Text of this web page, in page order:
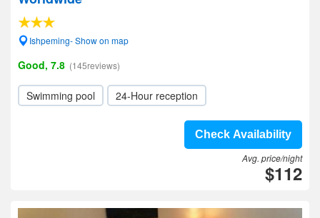
Ishpeming- Show on map
Good, 7.8 (145reviews)
Swimming pool 24-Hour reception
Check Availability
Avg. price/night
$112